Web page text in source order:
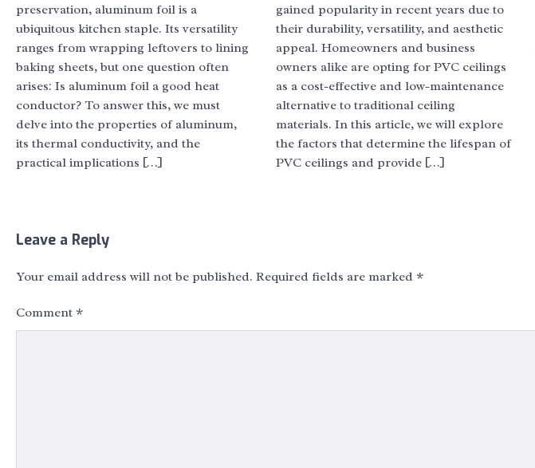
preservation, aluminum foil is a
ubiquitous kitchen staple. Its versatility
ranges from wrapping leftovers to lining
baking sheets, but one question often
arises: Is aluminum foil a good heat
conductor? To answer this, we must
delve into the properties of aluminum,
its thermal conductivity, and the
practical implications […]
gained popularity in recent years due to
their durability, versatility, and aesthetic
appeal. Homeowners and business
owners alike are opting for PVC ceilings
as a cost-effective and low-maintenance
alternative to traditional ceiling
materials. In this article, we will explore
the factors that determine the lifespan of
PVC ceilings and provide […]
Leave a Reply
Your email address will not be published. Required fields are marked *
Comment *